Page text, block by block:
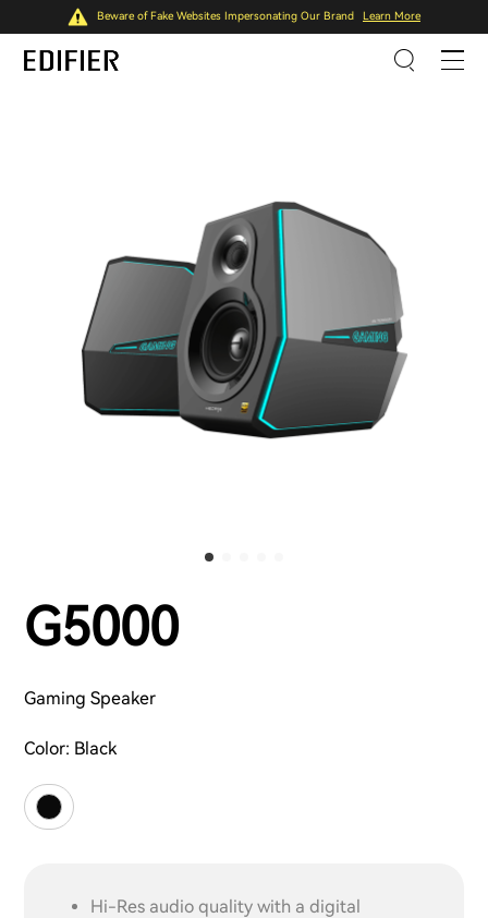
Beware of Fake Websites Impersonating Our Brand Learn More
G5000
Gaming Speaker
Color: Black
Hi-Res audio quality with a digital